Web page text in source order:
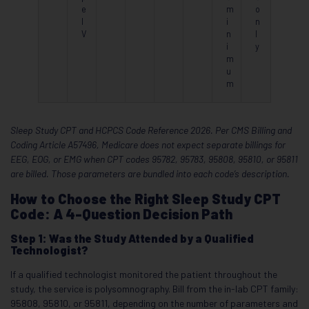
e
I
V
m
i
n
i
m
u
m
o
n
l
y
Sleep Study CPT and HCPCS Code Reference 2026. Per CMS Billing and
Coding Article A57496, Medicare does not expect separate billings for
EEG, EOG, or EMG when CPT codes 95782, 95783, 95808, 95810, or 95811
are billed. Those parameters are bundled into each code’s description.
How to Choose the Right Sleep Study CPT
Code: A 4-Question Decision Path
Step 1: Was the Study Attended by a Qualified
Technologist?
If a qualified technologist monitored the patient throughout the
study, the service is polysomnography. Bill from the in-lab CPT family:
95808, 95810, or 95811, depending on the number of parameters and